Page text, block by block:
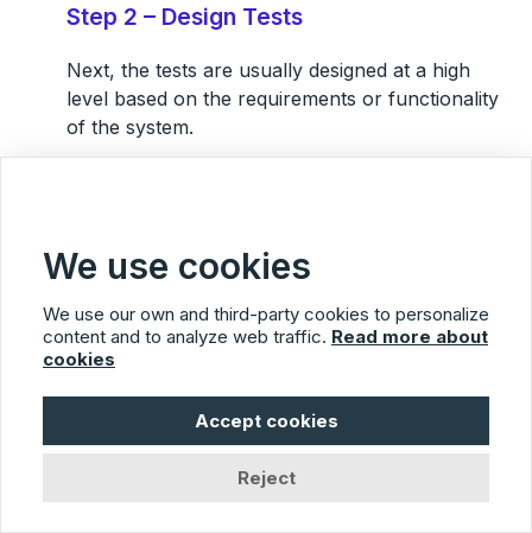
Step 2 – Design Tests
Next, the tests are usually designed at a high
levelbased on the requirements or functionality
of the system.
with what will be needed to perform the tests.
Step 3 – Test Creation and Execution
Sometimes this occurs as a single step.
We use cookies
We use our own and third-party cookies to personalize
content and to analyze web traffic. Read more about
cookies
Accept cookies
Reject